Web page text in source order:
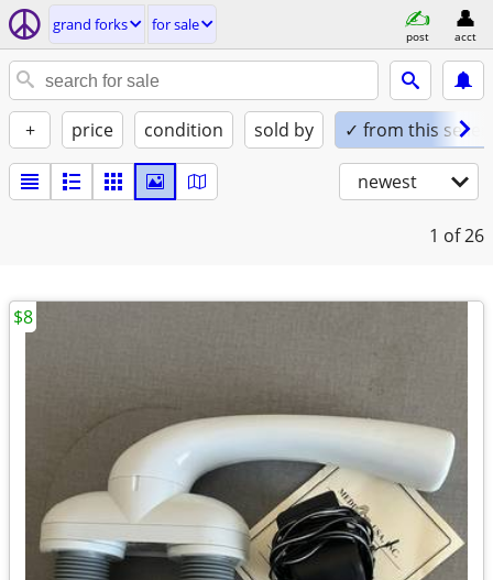
grand forks for sale
post acct
+ price condition sold by ✓ from this seller
newest
1 of 26
$8